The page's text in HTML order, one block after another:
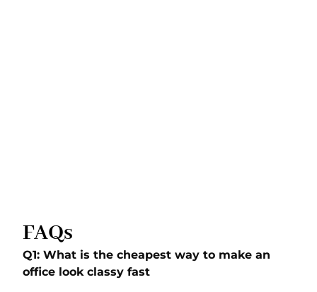
FAQs
Q1: What is the cheapest way to make an
office look classy fast